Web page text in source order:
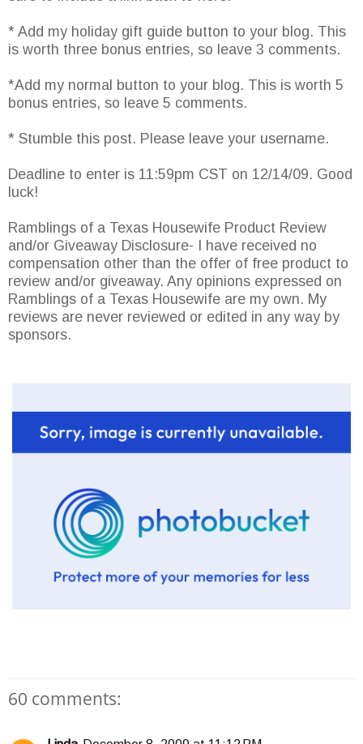
* Add my holiday gift guide button to your blog. This
is worth three bonus entries, so leave 3 comments.
*Add my normal button to your blog. This is worth 5
bonus entries, so leave 5 comments.
* Stumble this post. Please leave your username.
Deadline to enter is 11:59pm CST on 12/14/09. Good
luck!
Ramblings of a Texas Housewife Product Review
and/or Giveaway Disclosure- I have received no
compensation other than the offer of free product to
review and/or giveaway. Any opinions expressed on
Ramblings of a Texas Housewife are my own. My
reviews are never reviewed or edited in any way by
sponsors.
60 comments: